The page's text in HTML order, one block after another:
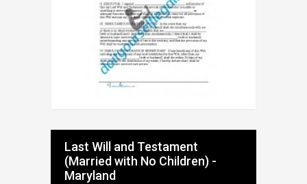
Last Will and Testament
(Married with No Children) -
Maryland